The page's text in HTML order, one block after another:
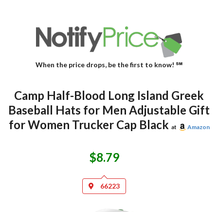
When the price drops, be the first to know! ℠
Camp Half-Blood Long Island Greek
Baseball Hats for Men Adjustable Gift
for Women Trucker Cap Black at Amazon
$8.79
66223